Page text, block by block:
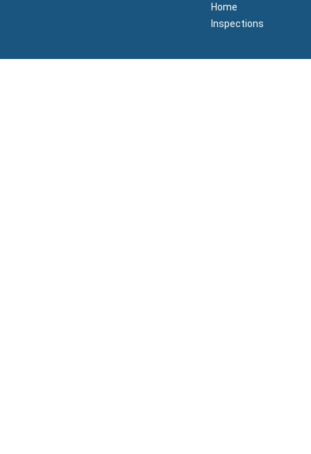
Home
Inspections